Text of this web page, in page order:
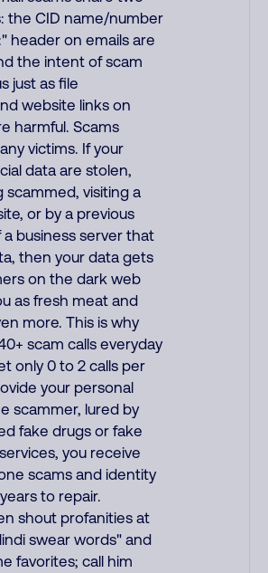
the CID name/number
header on emails are
the intent of scam
just as file
website links on
harmful. Scams
victims. If your
data are stolen,
scammed, visiting a
or by a previous
business server that
then your data gets
on the dark web
as fresh meat and
more. This is why
scam calls everyday
only 0 to 2 calls per
your personal
scammer, lured by
fake drugs or fake
you receive
scams and identity
to repair.
shout profanities at
swear words" and
favorites; call him